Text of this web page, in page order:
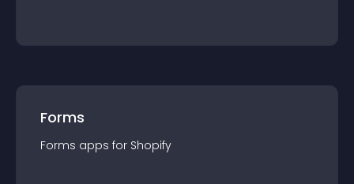
Forms
Forms apps for Shopify